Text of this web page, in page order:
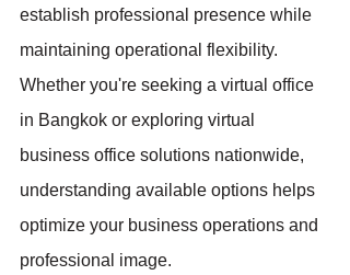
establish professional presence while
maintaining operational flexibility.
Whether you're seeking a virtual office
in Bangkok or exploring virtual
business office solutions nationwide,
understanding available options helps
optimize your business operations and
professional image.